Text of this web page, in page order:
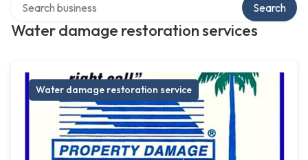
Water damage restoration services
Search
Water damage restoration service